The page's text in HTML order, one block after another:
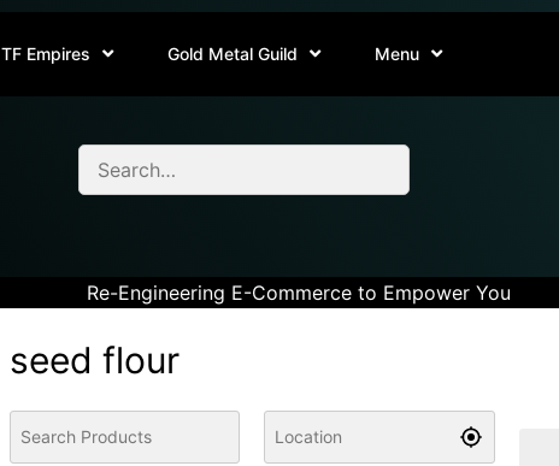
TF Empires Gold Metal Guild Menu
Re-Engineering E-Commerce to Empower You
seed flour